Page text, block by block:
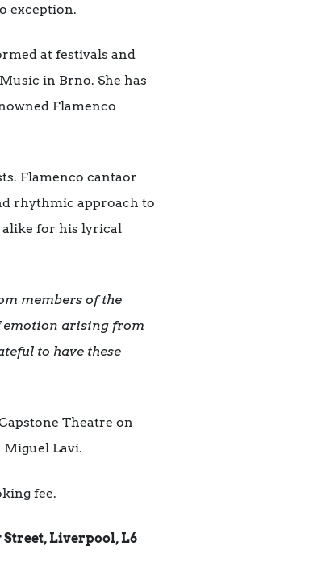
exception.
at festivals and
in Brno. She has
Flamenco
Flamenco cantaor
rhythmic approach to
alike for his lyrical
members of the
emotion arising from
to have these
Theatre on
Miguel Lavi.
fee.
Street, Liverpool, L6